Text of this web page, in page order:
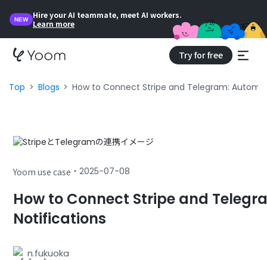
NEW
Hire your AI teammate, meet AI workers.
Learn more
Try for free
Top Blogs How to Connect Stripe and Telegram:
Yoom use case ・2025-07-08
How to Connect Stripe and
Notifications
n.fukuoka